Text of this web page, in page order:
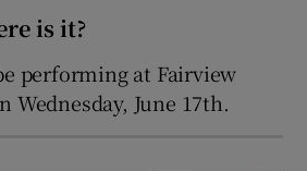
is it?
performing at Fairview
Wednesday, June 17th.